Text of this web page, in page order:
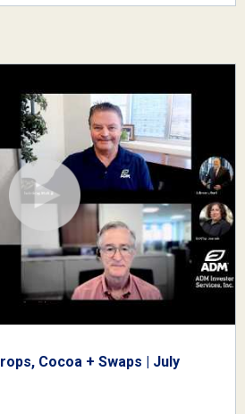
Cocoa + Swaps | July